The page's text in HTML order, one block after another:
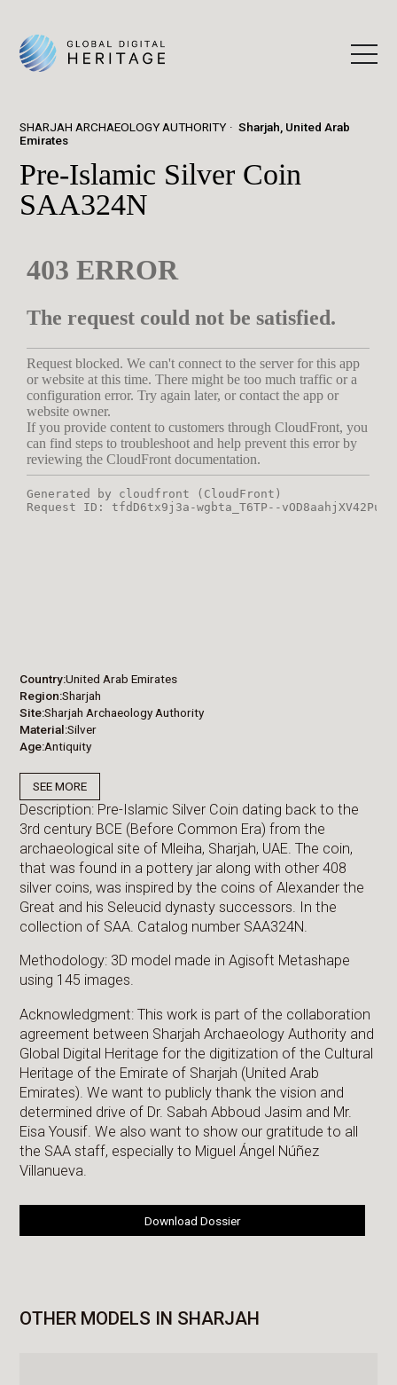
SHARJAH ARCHAEOLOGY AUTHORITY
Sharjah, United Arab
Emirates
Pre-Islamic Silver Coin
SAA324N
Country United Arab Emirates
Region Sharjah
Site Sharjah Archaeology Authority
Material Silver
Age Antiquity
SEE MORE
Description: Pre-Islamic Silver Coin dating back to the
3rd century BCE (Before Common Era) from the
archaeological site of Mleiha, Sharjah, UAE. The coin,
that was found in a pottery jar along with other 408
silver coins, was inspired by the coins of Alexander the
Great and his Seleucid dynasty successors. In the
collection of SAA. Catalog number SAA324N.
Methodology: 3D model made in Agisoft Metashape
using 145 images.
Acknowledgment: This work is part of the collaboration
agreement between Sharjah Archaeology Authority and
Global Digital Heritage for the digitization of the Cultural
Heritage of the Emirate of Sharjah (United Arab
Emirates). We want to publicly thank the vision and
determined drive of Dr. Sabah Abboud Jasim and Mr.
Eisa Yousif. We also want to show our gratitude to all
the SAA staff, especially to Miguel Ángel Núñez
Villanueva.
Download Dossier
OTHER MODELS IN SHARJAH